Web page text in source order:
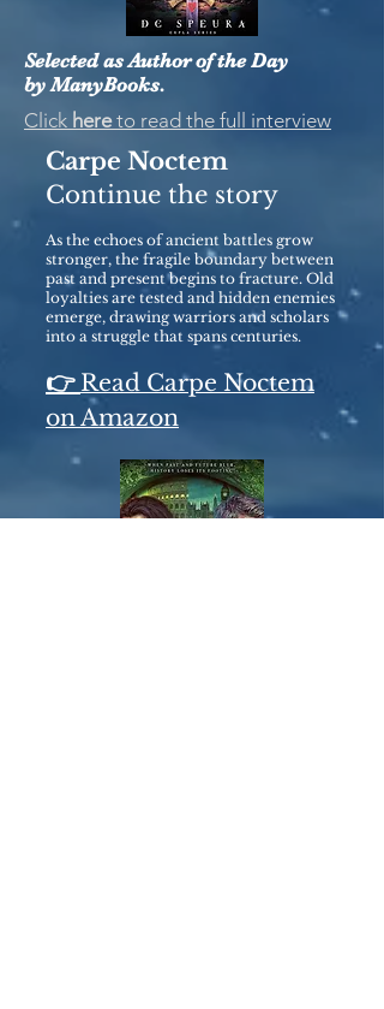
Selected as Author of the Day
by ManyBooks.
Click hereto read the full interview
Carpe Noctem
Continue the story
As the echoes of ancient battles grow
stronger, the fragile boundary between
past and present begins to fracture. Old
loyalties are tested and hidden enemies
emerge, drawing warriors and scholars
into a struggle that spans centuries.
👉 Read Carpe Noctem
on Amazon